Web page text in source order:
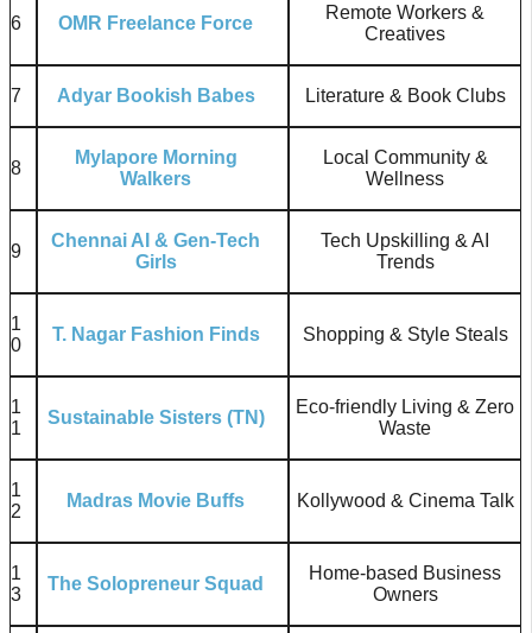
6 OMR Freelance Force
Remote Workers &
Creatives
7 Adyar Bookish Babes Literature & Book Clubs
8
Mylapore Morning
Walkers
Local Community &
Wellness
9
Chennai AI & Gen-Tech
Girls
Tech Upskilling & AI
Trends
1
0
T. Nagar Fashion Finds Shopping & Style Steals
1
1
Sustainable Sisters (TN)
Eco-friendly Living & Zero
Waste
1
2
Madras Movie Buffs Kollywood & Cinema Talk
1
3
The Solopreneur Squad
Home-based Business
Owners